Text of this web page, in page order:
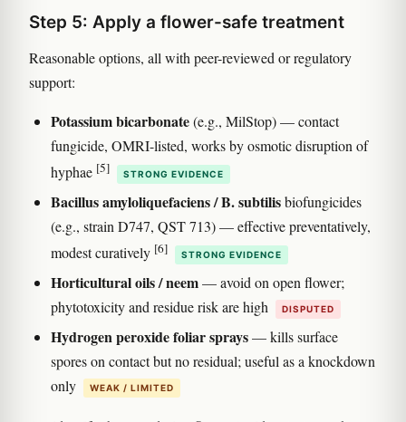
Step 5: Apply a flower-safe treatment
Reasonable options, all with peer-reviewed or regulatory
support:
Potassium bicarbonate(e.g., MilStop) — contact
fungicide, OMRI-listed, works by osmotic disruption of
hyphae [5] STRONG EVIDENCE
Bacillus amyloliquefaciens / B. subtilisbiofungicides
(e.g., strain D747, QST 713) — effective preventatively,
modest curatively [6] STRONG EVIDENCE
Horticultural oils / neem— avoid on open flower;
phytotoxicity and residue risk are high
DISPUTED
Hydrogen peroxide foliar sprays— kills surface
spores on contact but no residual; useful as a knockdown
only
WEAK / LIMITED